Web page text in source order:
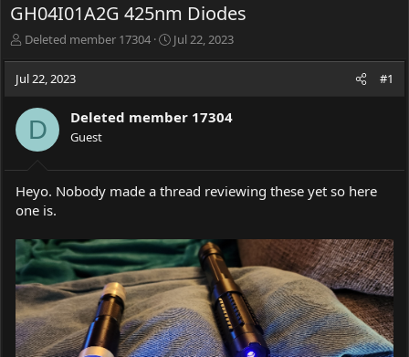
GH04I01A2G 425nm Diodes
T
r
e
d
t
a
r
e
r
Deleted member 17304
S
d
e
Jul 22, 2023
Jul 22, 2023 #1
D Deleted member 17304
Guest
Heyo. Nobody made a thread reviewing these yet so here
one is.